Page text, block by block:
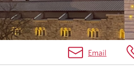
G
Email